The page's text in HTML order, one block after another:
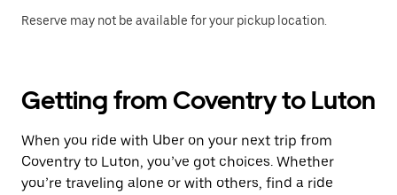
Reserve may not be available for your pickup location.
Getting from Coventry to Luton
When you ride with Uber on your next trip from
Coventry to Luton, you’ve got choices. Whether
you’re traveling alone or with others, find a ride